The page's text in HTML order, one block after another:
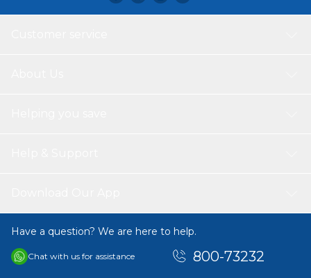
Have a question? We are here to help.
Chat with us for assistance 800-73232